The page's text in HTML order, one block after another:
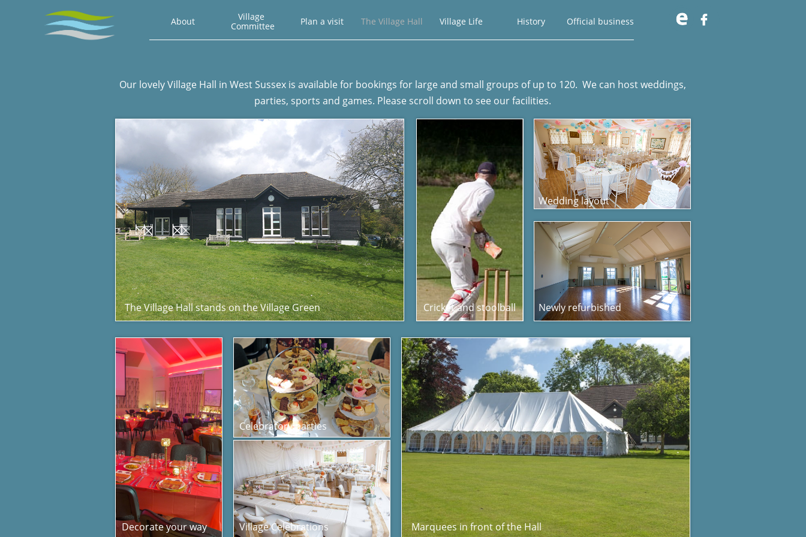
About
Village
Committee
Plan a visit The Village Hall Village Life History Official business 
Our lovely Village Hall in West Sussex​ is available for bookings for large and small groups of up to 120. We can host weddings,
parties, sports and games. Please scroll down to see our facilities.
The Village Hall stands on the Village Green Cricket and stoolball
Wedding layout
Newly refurbished
Village Celebrations Marquees in front of the Hall
Decorate your way
Celebratory parties